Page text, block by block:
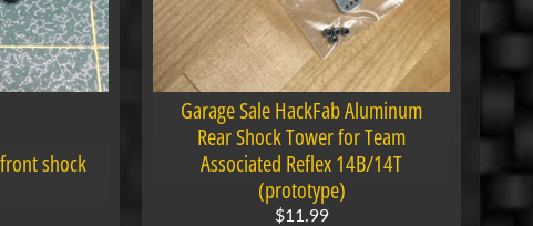
shock
Garage Sale HackFab Aluminum
Rear Shock Tower for Team
Associated Reflex 14B/14T
(prototype)
$11.99